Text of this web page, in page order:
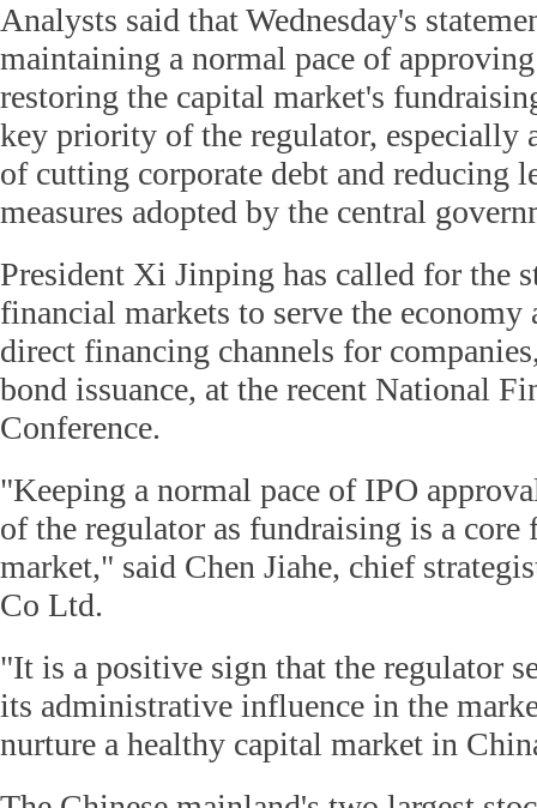
Analysts said that Wednesday's
maintaining a normal pace of approving
restoring the capital market's
key priority of the regulator, especially
of cutting corporate debt and reducing
measures adopted by the central
President Xi Jinping has called for the
financial markets to serve the economy
direct financing channels for
bond issuance, at the recent National
Conference.
"Keeping a normal pace of IPO
of the regulator as fundraising is a
market," said Chen Jiahe, chief
Co Ltd.
"It is a positive sign that the regulator
its administrative influence in the
nurture a healthy capital market in